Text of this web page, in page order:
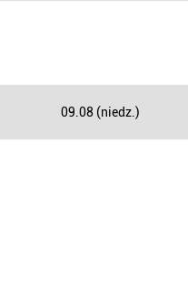
09.08 (niedz.)